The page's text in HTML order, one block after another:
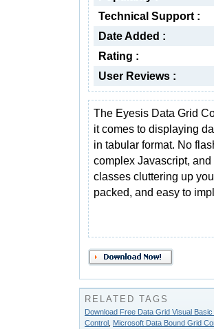
Technical Support :
Date Added :
Rating :
User Reviews :
The Eyesis Data Grid
it comes to displaying
in tabular format. No
complex Javascript,
classes cluttering up
packed, and easy to
RELATED TAGS
Download Free Data Grid Visual Basic
Control Microsoft Data Bound Grid